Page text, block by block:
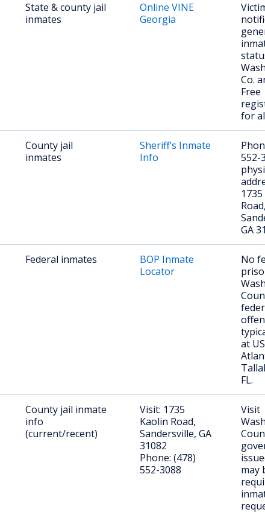
State & county jail
inmates
Online VINE
Georgia
Co.
Free
for
County jail
inmates
Sheriff’s Inmate
Info
552-
Road,
GA
Federal inmates
BOP Inmate
Locator
No
at
FL.
County jail inmate
info
(current/recent)
Visit: 1735
Kaolin Road,
Sandersville, GA
31082
Phone: (478)
552-3088
Visit
may